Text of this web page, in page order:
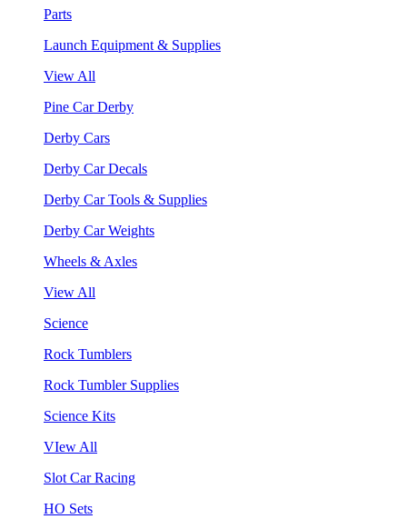
Parts
Launch Equipment & Supplies
View All
Pine Car Derby
Derby Cars
Derby Car Decals
Derby Car Tools & Supplies
Derby Car Weights
Wheels & Axles
View All
Science
Rock Tumblers
Rock Tumbler Supplies
Science Kits
VIew All
Slot Car Racing
HO Sets